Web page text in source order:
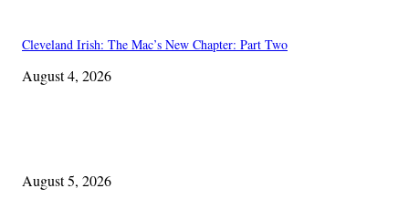
Cleveland Irish: The Mac’s New Chapter: Part Two
August 4, 2026
August 5, 2026